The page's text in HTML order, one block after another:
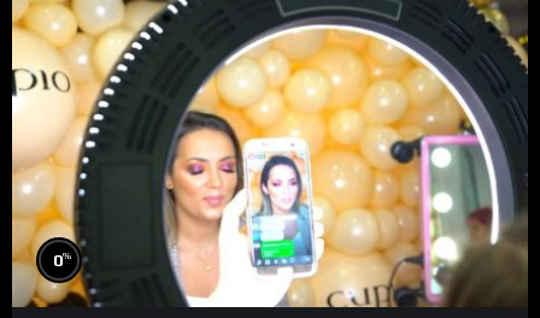
0%